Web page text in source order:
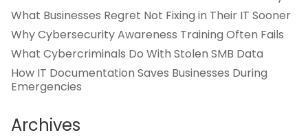
What Businesses Regret Not Fixing in Their IT Sooner
Why Cybersecurity Awareness Training Often Fails
What Cybercriminals Do With Stolen SMB Data
How IT Documentation Saves Businesses During
Emergencies
Archives